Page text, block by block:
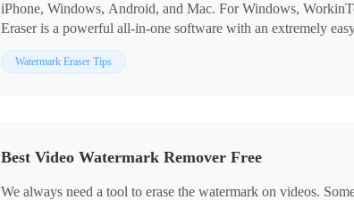
iPhone, Windows, Android, and Mac. For Windows,
Eraser is a powerful all-in-one software with an extremely
interface. No learning curve for users of all ages. The cropping
better in this tool. You only need to move the cropping box or
Watermark Eraser Tips
Best Video Watermark Remover Free
We always need a tool to erase the watermark on videos.